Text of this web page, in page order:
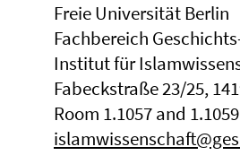
Freie Universität Berlin
Fachbereich
Institut für
Fabeckstraße 23/25,
Room 1.1057 and 1.1059